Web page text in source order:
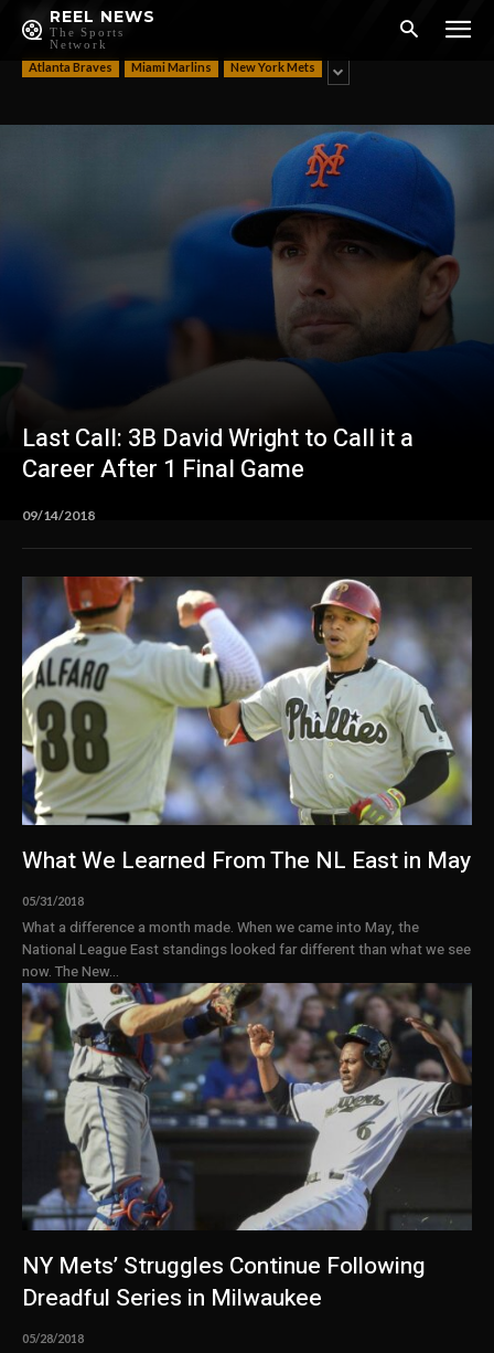
REEL NEWS
The Sports
Network
NL East
Atlanta Braves Miami Marlins New York Mets
Last Call: 3B David Wright to Call it a
Career After 1 Final Game
09/14/2018
What We Learned From The NL East in May
05/31/2018
What a difference a month made. When we came into May, the
National League East standings looked far different than what we see
now. The New...
NY Mets’ Struggles Continue Following
Dreadful Series in Milwaukee
05/28/2018